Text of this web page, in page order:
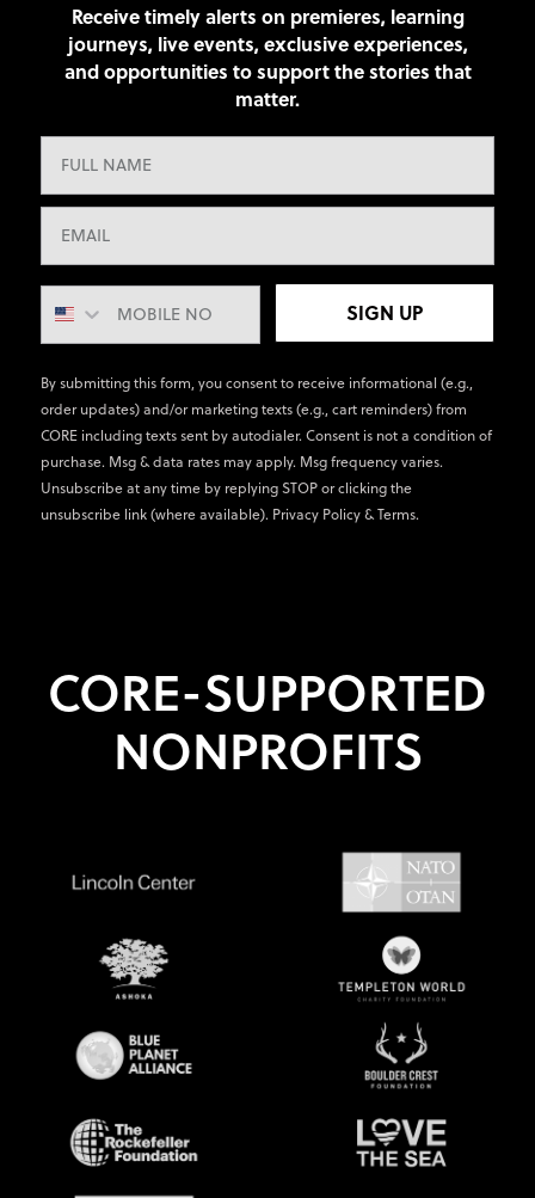
Receive timely alerts on premieres, learning
journeys, live events, exclusive experiences,
and opportunities to support the stories that
matter.
SIGN UP
By submitting this form, you consent to receive informational (e.g.,
order updates) and/or marketing texts (e.g., cart reminders) from
CORE including texts sent by autodialer. Consent is not a condition of
purchase. Msg & data rates may apply. Msg frequency varies.
Unsubscribe at any time by replying STOP or clicking the
unsubscribe link (where available). Privacy Policy&Terms.
CORE-SUPPORTED
NONPROFITS